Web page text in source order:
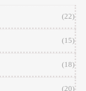
(22)
(15)
(18)
(20)